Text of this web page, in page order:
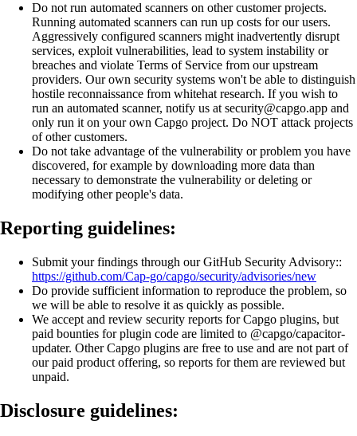
Do not run automated scanners on other customer projects.
Running automated scanners can run up costs for our users.
Aggressively configured scanners might inadvertently disrupt
services, exploit vulnerabilities, lead to system instability or
breaches and violate Terms of Service from our upstream
providers. Our own security systems won't be able to distinguish
hostile reconnaissance from whitehat research. If you wish to
run an automated scanner, notify us at security@capgo.app and
only run it on your own Capgo project. Do NOT attack projects
of other customers.
Do not take advantage of the vulnerability or problem you have
discovered, for example by downloading more data than
necessary to demonstrate the vulnerability or deleting or
modifying other people's data.
Reporting guidelines:
Submit your findings through our GitHub Security Advisory::
https://github.com/Cap-go/capgo/security/advisories/new
Do provide sufficient information to reproduce the problem, so
we will be able to resolve it as quickly as possible.
We accept and review security reports for Capgo plugins, but
paid bounties for plugin code are limited to @capgo/capacitor-
updater. Other Capgo plugins are free to use and are not part of
our paid product offering, so reports for them are reviewed but
unpaid.
Disclosure guidelines: